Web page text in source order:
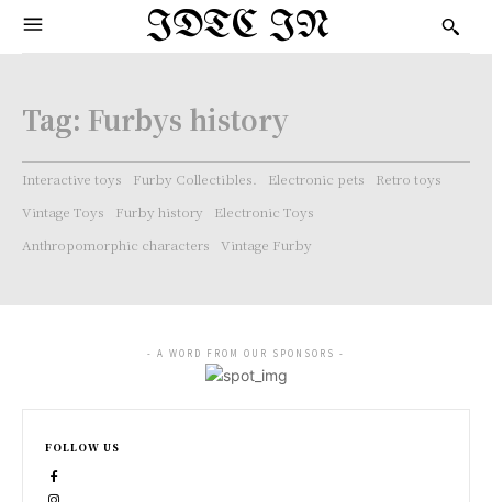
IDTC IN
Tag: Furbys history
Interactive toys Furby Collectibles. Electronic pets
Retro toys
Vintage Toys
Furby history
Electronic Toys
Anthropomorphic characters
Vintage Furby
- A WORD FROM OUR SPONSORS -
FOLLOW US